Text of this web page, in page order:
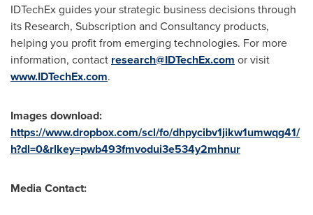
IDTechEx guides your strategic business decisions through
its Research, Subscription and Consultancy products,
helping you profit from emerging technologies. For more
information, contact research@IDTechEx.com or visit
www.IDTechEx.com.
Images download:
https://www.dropbox.com/scl/fo/dhpycibv1jikw1umwqg41/
h?dl=0&rlkey=pwb493fmvodui3e534y2mhnur
Media Contact: